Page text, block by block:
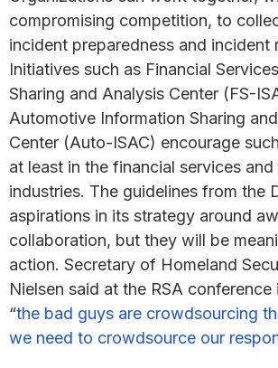
compromising competition, to
incident preparedness and incident
Initiatives such as Financial
Sharing and Analysis Center (FS-
Automotive Information Sharing
Center (Auto-ISAC) encourage
at least in the financial services
industries. The guidelines from the
aspirations in its strategy around
collaboration, but they will be
action. Secretary of Homeland
Nielsen said at the RSA
“the bad guys are crowdsourcing
we need to crowdsource our